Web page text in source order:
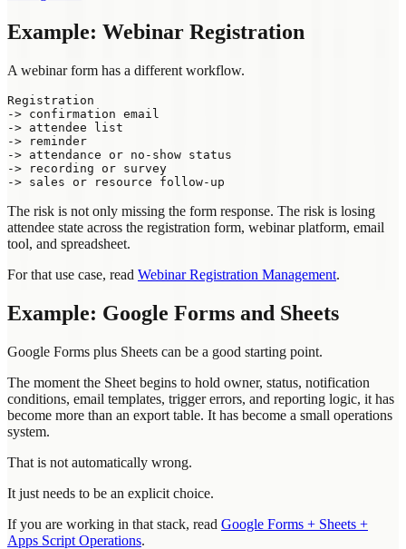
Example: Webinar Registration
A webinar form has a different workflow.
Registration
-> confirmation email
-> attendee list
-> reminder
-> attendance or no-show status
-> recording or survey
The risk is not only missing the form response. The risk is losing
attendee state across the registration form, webinar platform, email
tool, and spreadsheet.
For that use case, read Webinar Registration Management.
Example: Google Forms and Sheets
Google Forms plus Sheets can be a good starting point.
The moment the Sheet begins to hold owner, status, notification
conditions, email templates, trigger errors, and reporting logic, it has
become more than an export table. It has become a small operations
system.
That is not automatically wrong.
It just needs to be an explicit choice.
If you are working in that stack, read Google Forms + Sheets +
Apps Script Operations.